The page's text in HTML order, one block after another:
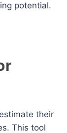
potential.
their
This tool